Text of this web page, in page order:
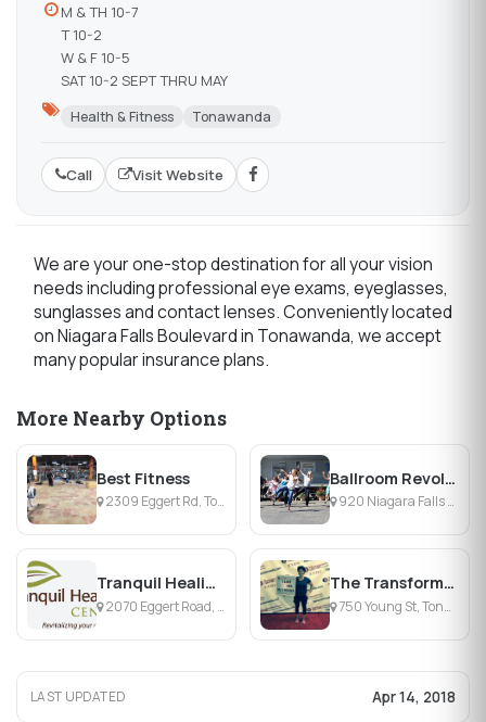
M & TH 10-7
T 10-2
W & F 10-5
SAT 10-2 SEPT THRU MAY
Health & Fitness Tonawanda
Call Visit Website
We are your one-stop destination for all your vision
needs including professional eye exams, eyeglasses,
sunglasses and contact lenses. Conveniently located
on Niagara Falls Boulevard in Tonawanda, we accept
many popular insurance plans.
More Nearby Options
Best Fitness
2309 Eggert Rd, Tonawanda, NY
Ballroom Revolution
920 Niagara Falls Blvd, Tonawanda, NY
Tranquil Healing Center
2070 Eggert Road, Amherst, NY
The Transformation Center by Body & Soul Fitness
750 Young St, Tonawanda, NY
LAST UPDATED Apr 14, 2018